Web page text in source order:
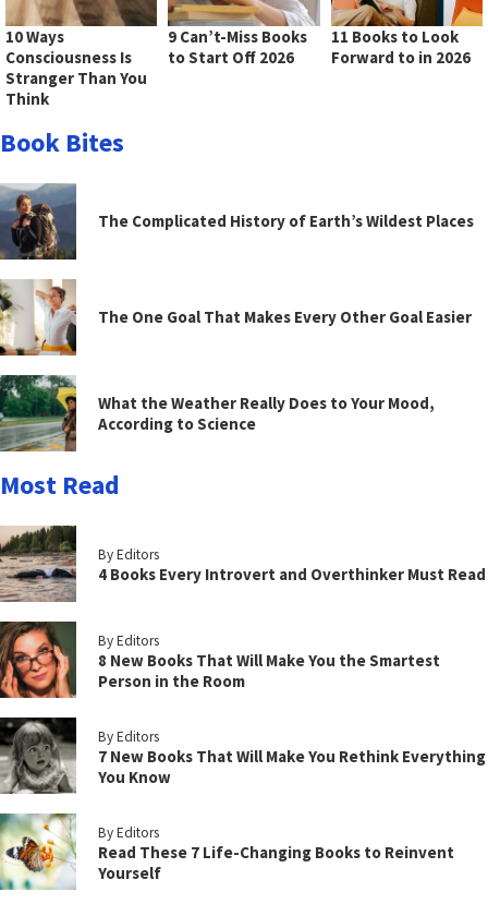
10 Ways
Consciousness Is
Stranger Than You
Think
9 Can’t-Miss Books
to Start Off 2026
11 Books to Look
Forward to in 2026
Book Bites
The Complicated History of Earth’s Wildest Places
The One Goal That Makes Every Other Goal Easier
What the Weather Really Does to Your Mood,
According to Science
Most Read
By Editors
4 Books Every Introvert and Overthinker Must Read
By Editors
8 New Books That Will Make You the Smartest
Person in the Room
By Editors
7 New Books That Will Make You Rethink Everything
You Know
By Editors
Read These 7 Life-Changing Books to Reinvent
Yourself